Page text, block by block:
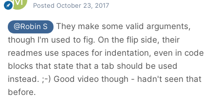
Posted October 23, 2017
@Robin S
They make some valid arguments,
though I'm used to fig. On the flip side, their
readmes use spaces for indentation, even in code
blocks that state that a tab should be used
instead. ;-) Good video though - hadn't seen that
before.